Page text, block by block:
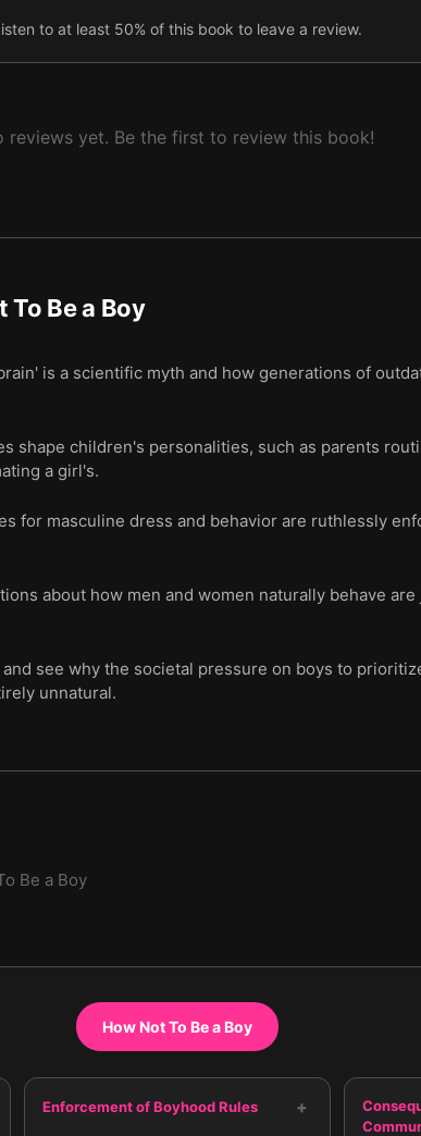
to at least 50% of this book to leave a review.
reviews yet. Be the first to review this book!
To Be a Boy
is a scientific myth and how generations of
shape children's personalities, such as parents
a girl's.
for masculine dress and behavior are ruthlessly
about how men and women naturally behave
see why the societal pressure on boys to
unnatural.
Be a Boy
How Not To Be a Boy
Enforcement of Boyhood Rules +